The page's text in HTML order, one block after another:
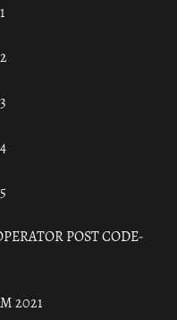
POST CODE-
2021